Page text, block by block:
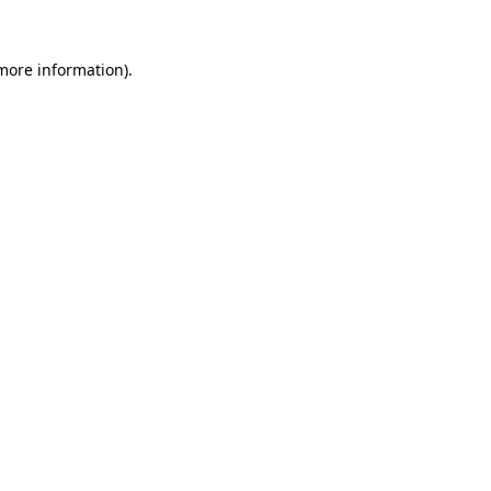
information).